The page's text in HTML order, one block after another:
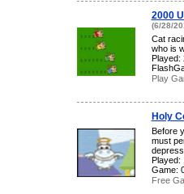
2000
(6/28/
Cat
who is
Played:
Play
Holy
Before
must
Played:
Game:
Free